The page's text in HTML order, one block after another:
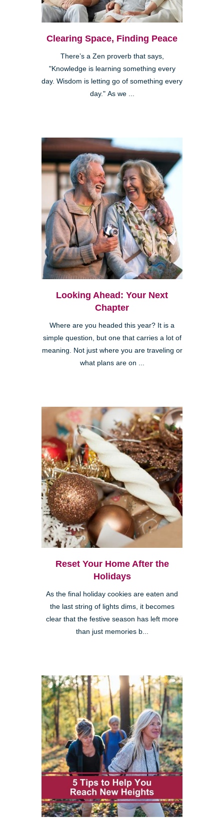
Clearing Space, Finding Peace
There’s a Zen proverb that says,
"Knowledge is learning something every
day. Wisdom is letting go of something every
day." As we ...
Looking Ahead: Your Next
Chapter
Where are you headed this year? It is a
simple question, but one that carries a lot of
meaning. Not just where you are traveling or
what plans are on ...
Reset Your Home After the
Holidays
As the final holiday cookies are eaten and
the last string of lights dims, it becomes
clear that the festive season has left more
than just memories b...